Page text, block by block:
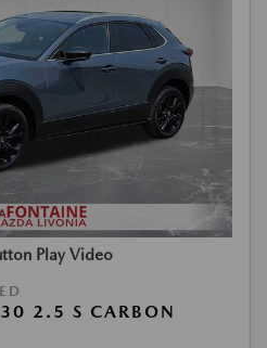
Play Video
2.5 S CARBON